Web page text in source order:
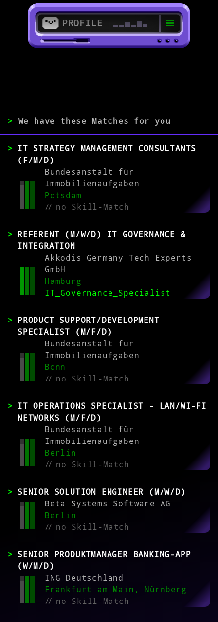
PROFILE
>
EXPERIENCE
> We have these Matches for you
IT STRATEGY MANAGEMENT CONSULTANTS
(F/M/D)
Bundesanstalt für
Immobilienaufgaben
Potsdam
//no Skill-Match
REFERENT (M/W/D) IT GOVERNANCE &
INTEGRATION
Akkodis Germany Tech Experts
GmbH
Hamburg
IT_Governance_Specialist
PRODUCT SUPPORT/DEVELOPMENT
SPECIALIST (M/F/D)
Bundesanstalt für
Immobilienaufgaben
Bonn
//no Skill-Match
IT OPERATIONS SPECIALIST - LAN/WI-FI
NETWORKS (M/F/D)
Bundesanstalt für
Immobilienaufgaben
Berlin
//no Skill-Match
SENIOR SOLUTION ENGINEER (M/W/D)
Beta Systems Software AG
Berlin
//no Skill-Match
SENIOR PRODUKTMANAGER BANKING-APP
(W/M/D)
ING Deutschland
Frankfurt am Main, Nürnberg
//no Skill-Match